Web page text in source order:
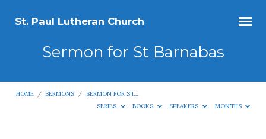
St. Paul Lutheran Church
Sermon for St Barnabas
HOME / SERMONS / SERMON FOR ST…
SERIES
BOOKS SPEAKERS MONTHS